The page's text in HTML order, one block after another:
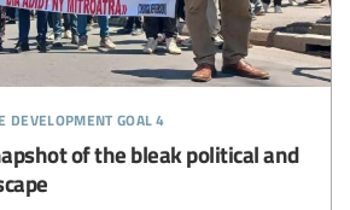
development goal 4
of the bleak political and